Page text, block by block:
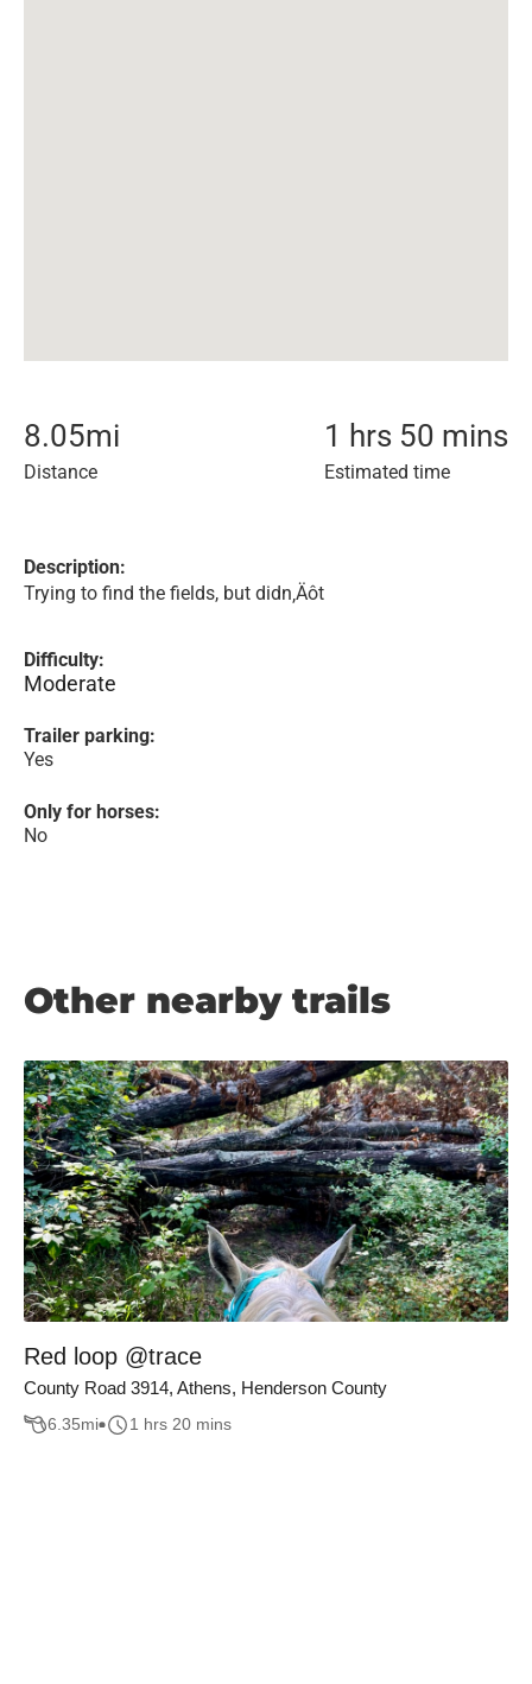
8.05mi
Distance
1 hrs 50 mins
Estimated time
Description:
Trying to find the fields, but didn‚Äôt
Difficulty:
Moderate
Trailer parking:
Yes
Only for horses:
No
Other nearby trails
Red loop @trace
County Road 3914, Athens, Henderson County
6.35mi 1 hrs 20 mins